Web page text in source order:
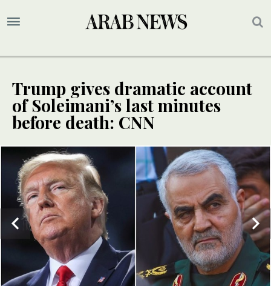
Trump gives dramatic account
of Soleimani’s last minutes
before death: CNN